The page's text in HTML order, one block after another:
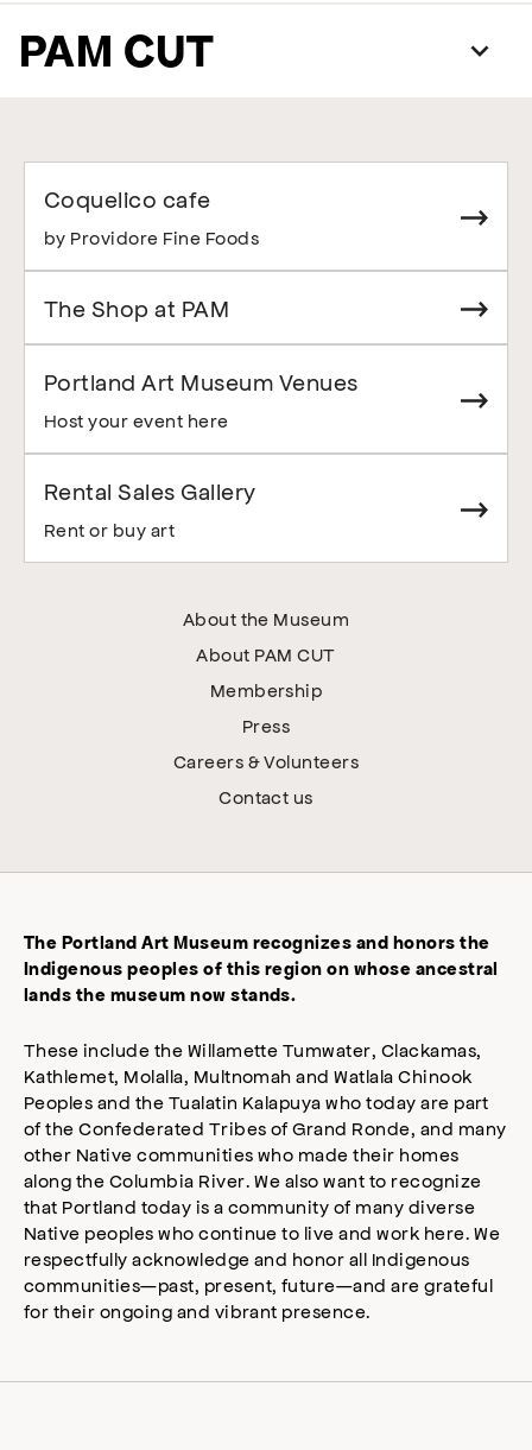
PAM CUT
Coquelico cafe
by Providore Fine Foods
The Shop at PAM
Portland Art Museum Venues
Host your event here
Rental Sales Gallery
Rent or buy art
About the Museum
About PAM CUT
Membership
Press
Careers & Volunteers
Contact us
The Portland Art Museum recognizes and honors the
Indigenous peoples of this region on whose ancestral
lands the museum now stands.
These include the Willamette Tumwater, Clackamas,
Kathlemet, Molalla, Multnomah and Watlala Chinook
Peoples and the Tualatin Kalapuya who today are part
of the Confederated Tribes of Grand Ronde, and many
other Native communities who made their homes
along the Columbia River. We also want to recognize
that Portland today is a community of many diverse
Native peoples who continue to live and work here. We
respectfully acknowledge and honor all Indigenous
communities—past, present, future—and are grateful
for their ongoing and vibrant presence.